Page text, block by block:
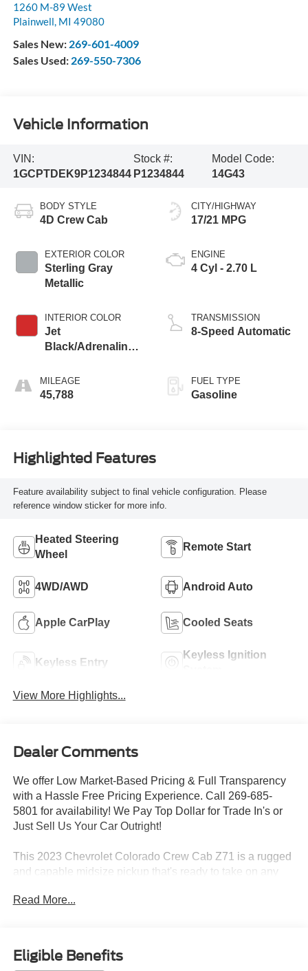
1260 M-89 West
Plainwell, MI 49080
Sales New: 269-601-4009
Sales Used: 269-550-7306
Vehicle Information
VIN:
1GCPTDEK9P1234844
Stock #:
P1234844
Model Code:
14G43
BODY STYLE
4D Crew Cab
EXTERIOR COLOR
Sterling Gray
Metallic
INTERIOR COLOR
Jet
Black/Adrenaline
MILEAGE
45,788
CITY/HIGHWAY
17/21 MPG
ENGINE
4 Cyl - 2.70 L
TRANSMISSION
8-Speed Automatic
FUEL TYPE
Gasoline
Highlighted Features
Feature availability subject to final vehicle configuration. Please
reference window sticker for more info.
Heated Steering
Wheel
Remote Start
4WD/AWD Android Auto
Apple CarPlay Cooled Seats
Keyless Entry
Keyless Ignition
View More Highlights...
Dealer Comments
We offer Low Market-Based Pricing & Full Transparency
with a Hassle Free Pricing Experience. Call 269-685-
5801 for availability! We Pay Top Dollar for Trade In's or
Just Sell Us Your Car Outright!
This 2023 Chevrolet Colorado Crew Cab Z71 is a rugged
and capable midsize pickup that's ready to take on any
automatic transmission, and 4-wheel drive, this Colorado
Key features include:
- Spray-on bedliner with Chevrolet logo
Read More...
Eligible Benefits